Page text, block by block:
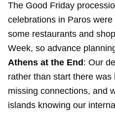
The Good Friday
celebrations in Paros
some restaurants and
Week, so advance
Athens at the End : Our
rather than start there
missing connections, and
islands knowing our